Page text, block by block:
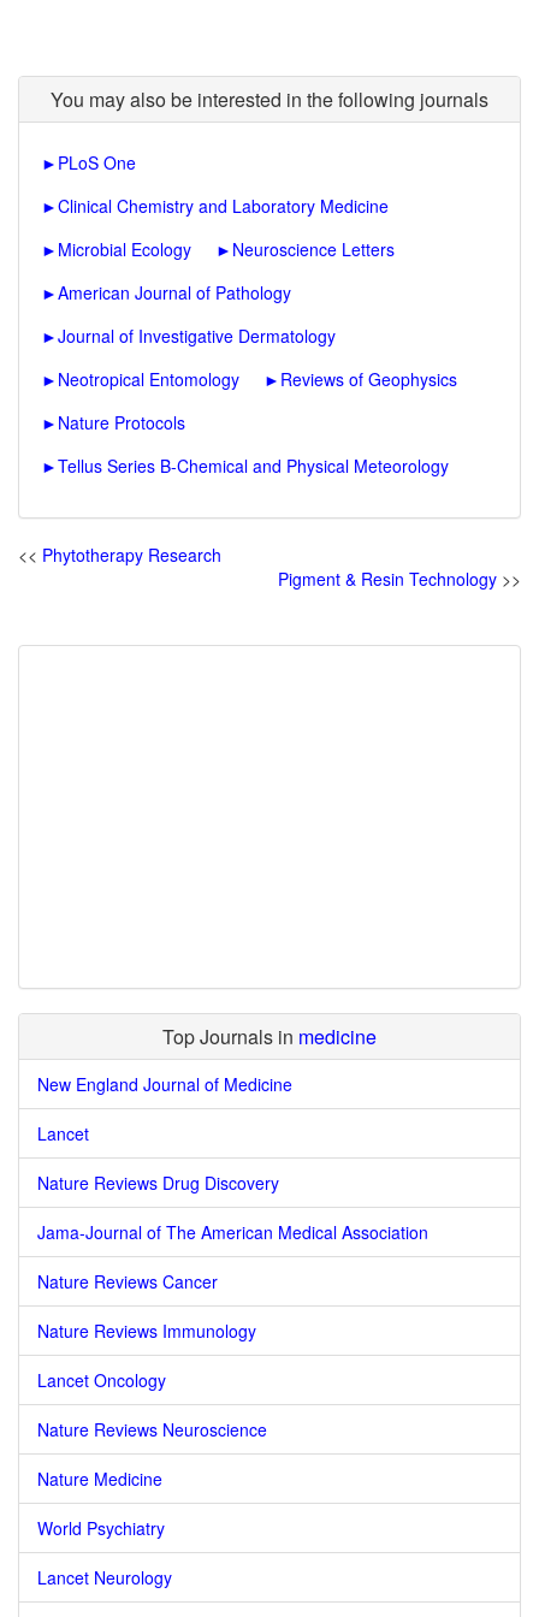
You may also be interested in the following journals
► PLoS One
►Clinical Chemistry and Laboratory Medicine
► Microbial Ecology ► Neuroscience Letters
►American Journal of Pathology
►Journal of Investigative Dermatology
► Neotropical Entomology ► Reviews of Geophysics
► Nature Protocols
►Tellus Series B-Chemical and Physical Meteorology
<< Phytotherapy Research
Pigment & Resin Technology >>
Top Journals in medicine
New England Journal of Medicine
Lancet
Nature Reviews Drug Discovery
Jama-Journal of The American Medical Association
Nature Reviews Cancer
Nature Reviews Immunology
Lancet Oncology
Nature Reviews Neuroscience
Nature Medicine
World Psychiatry
Lancet Neurology